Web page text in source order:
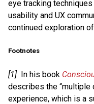
eye tracking
usability and UX
continued exploration
Footnotes
[1] In his book
describes the
experience, which is a